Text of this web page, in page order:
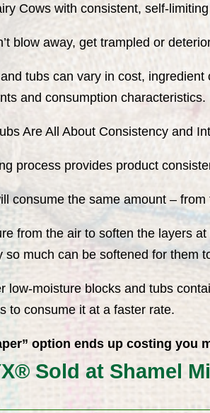
Cows with consistent, self-
blow away, get trampled or
tubs can vary in cost,
and consumption characteristics.
Are All About Consistency and
process provides product
consume the same amount – from
from the air to soften the layers
so much can be softened for them
low-moisture blocks and tubs
to consume it at a faster rate.
option ends up costing you
Sold at Shamel